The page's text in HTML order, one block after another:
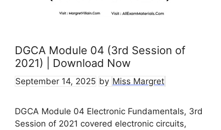
DGCA Module 04 (3rd Session of
2021) | Download Now
September 14, 2025 by Miss Margret
DGCA Module 04 Electronic Fundamentals, 3rd
Session of 2021 covered electronic circuits,